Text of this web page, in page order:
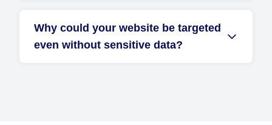
Why could your website be targeted
even without sensitive data?